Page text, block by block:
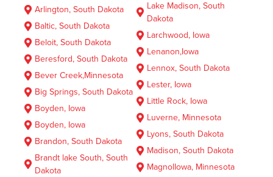
Arlington, South Dakota
Baltic, South Dakota
Beloit, South Dakota
Beresford, South Dakota
Bever Creek,Minnesota
Big Springs, South Dakota
Boyden, Iowa
Boyden, Iowa
Brandon, South Dakota
Brandt lake South, South
Dakota
Lake Madison, South
Dakota
Larchwood, Iowa
Lenanon,Iowa
Lennox, South Dakota
Lester, Iowa
Little Rock, Iowa
Luverne, Minnesota
Lyons, South Dakota
Madison, South Dakota
MagnolIowa, Minnesota